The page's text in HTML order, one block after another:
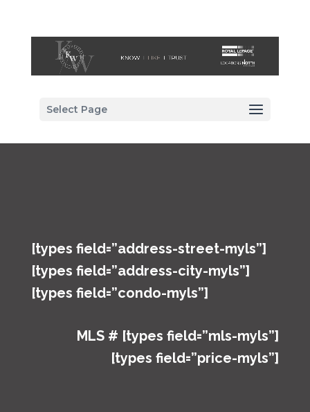
Select Page
[types field=”address-street-myls”]
[types field=”address-city-myls”]
[types field=”condo-myls”]
MLS # [types field=”mls-myls”]
[types field=”price-myls”]